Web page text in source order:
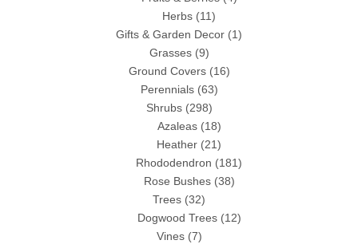
Herbs (11)
Gifts & Garden Decor (1)
Grasses (9)
Ground Covers (16)
Perennials (63)
Shrubs (298)
Azaleas (18)
Heather (21)
Rhododendron (181)
Rose Bushes (38)
Trees (32)
Dogwood Trees (12)
Vines (7)